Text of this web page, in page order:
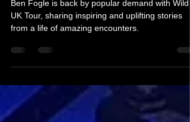
Tour
Ben Fogle is back by popular demand with Wild
from a life of amazing encounters.